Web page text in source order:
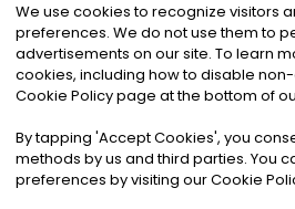
©2026Noa News Ltd. ALL
Privacy|Terms &
We use cookies to recognize visitors
preferences. We do not use them to
advertisements on our site. To learn
cookies, including how to disable
Cookie Policy page at the bottom of
By tapping 'Accept Cookies', you
methods by us and third parties. You
preferences by visiting our Cookie